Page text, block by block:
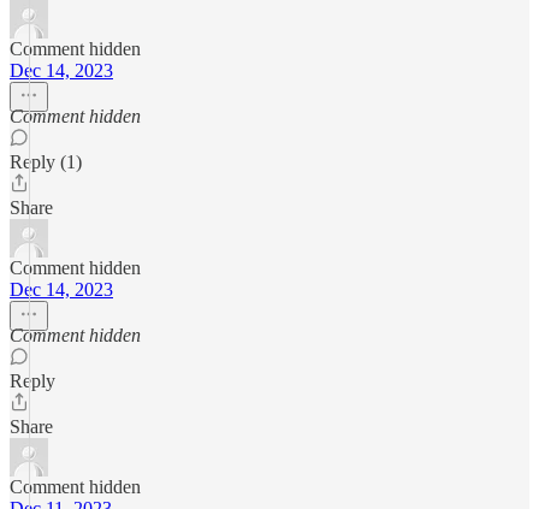
Comment hidden
Dec 14, 2023
Comment hidden
Reply (1)
Share
Comment hidden
Dec 14, 2023
Comment hidden
Reply
Share
Comment hidden